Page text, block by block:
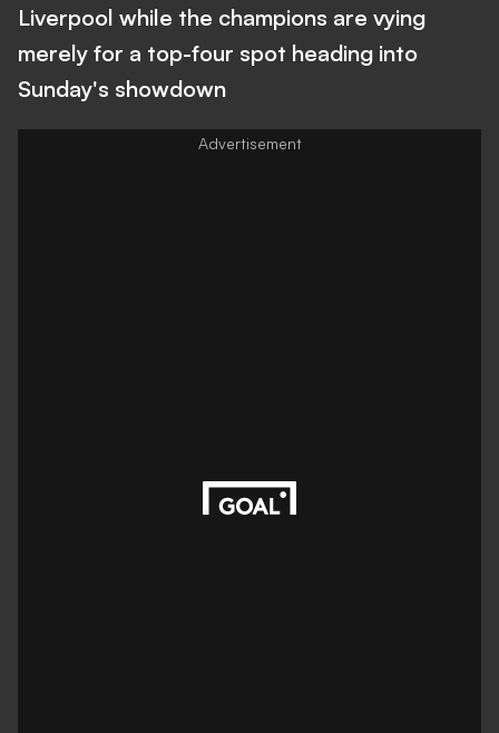
Liverpool while the champions are vying
merely for a top-four spot heading into
Sunday's showdown